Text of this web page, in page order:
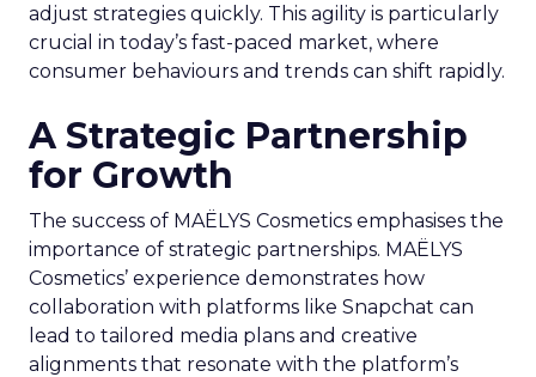
adjust strategies quickly. This agility is particularly
crucial in today’s fast-paced market, where
consumer behaviours and trends can shift rapidly.
A Strategic Partnership
for Growth
The success of MAËLYS Cosmetics emphasises the
importance of strategic partnerships. MAËLYS
Cosmetics’ experience demonstrates how
collaboration with platforms like Snapchat can
lead to tailored media plans and creative
alignments that resonate with the platform’s